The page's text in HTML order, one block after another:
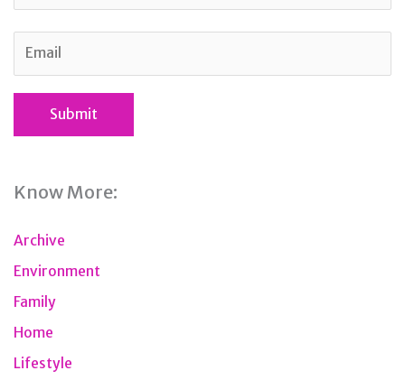
Know More:
Archive
Environment
Family
Home
Lifestyle